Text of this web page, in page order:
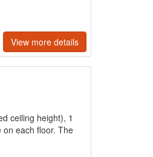
View more details
ceiling height), 1
each floor. The